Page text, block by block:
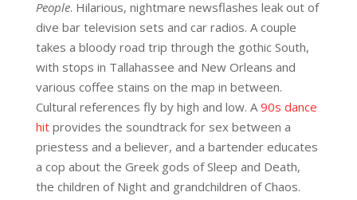
People. Hilarious, nightmare newsflashes leak out of
dive bar television sets and car radios. A couple
takes a bloody road trip through the gothic South,
with stops in Tallahassee and New Orleans and
various coffee stains on the map in between.
Cultural references fly by high and low. A90s dance
hitprovides the soundtrack for sex between a
priestess and a believer, and a bartender educates
a cop about the Greek gods of Sleep and Death,
the children of Night and grandchildren of Chaos.